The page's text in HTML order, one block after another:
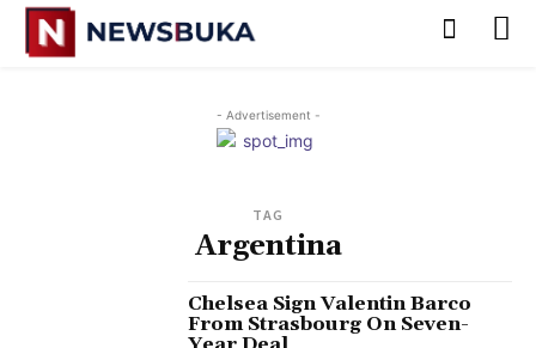
- Advertisement -
TAG
Argentina
‎Chelsea Sign Valentin Barco
From Strasbourg On Seven-